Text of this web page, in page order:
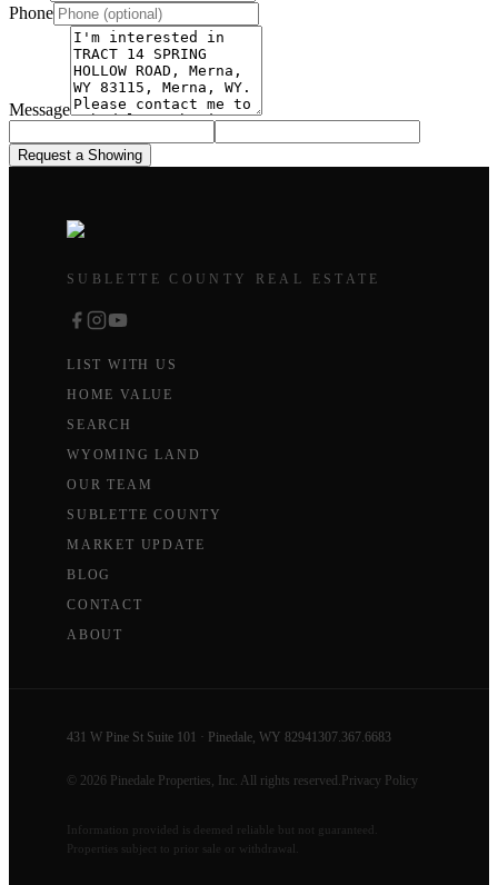
Phone
Message
Request a Showing
SUBLETTE COUNTY REAL ESTATE
LIST WITH US
HOME VALUE
SEARCH
WYOMING LAND
OUR TEAM
SUBLETTE COUNTY
MARKET UPDATE
BLOG
CONTACT
ABOUT
431 W Pine St Suite 101 · Pinedale, WY 82941307.367.6683
© 2026 Pinedale Properties, Inc. All rights reserved. Privacy Policy
Information provided is deemed reliable but not guaranteed.
Properties subject to prior sale or withdrawal.